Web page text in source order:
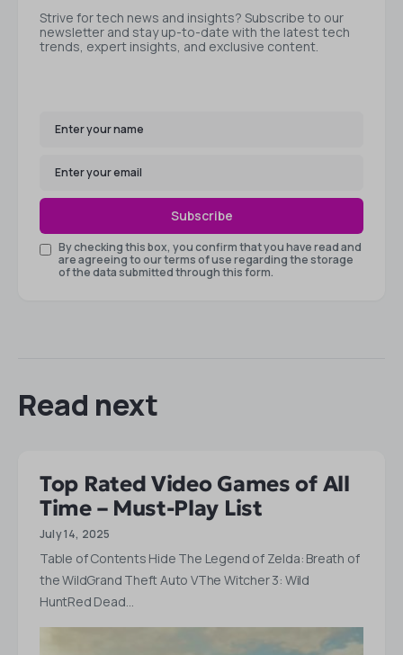
Strive for tech news and insights? Subscribe to our
newsletter and stay up-to-date with the latest tech
trends, expert insights, and exclusive content.
Subscribe
By checking this box, you confirm that you have read and
are agreeing to our terms of use regarding the storage
of the data submitted through this form.
Read next
Top Rated Video Games of All
Time – Must-Play List
July 14, 2025
Table of Contents Hide The Legend of Zelda: Breath of
the WildGrand Theft Auto VThe Witcher 3: Wild
HuntRed Dead…